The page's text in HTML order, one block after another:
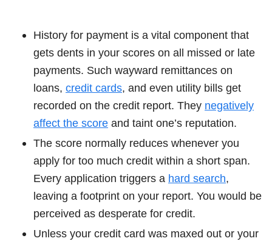
History for payment is a vital component that
gets dents in your scores on all missed or late
payments. Such wayward remittances on
loans, credit cards, and even utility bills get
recorded on the credit report. They negatively
affect the score and taint one’s reputation.
The score normally reduces whenever you
apply for too much credit within a short span.
Every application triggers a hard search,
leaving a footprint on your report. You would be
perceived as desperate for credit.
Unless your credit card was maxed out or your